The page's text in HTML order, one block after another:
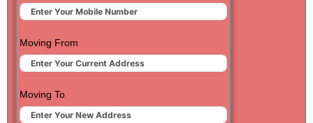
Moving From
Moving To